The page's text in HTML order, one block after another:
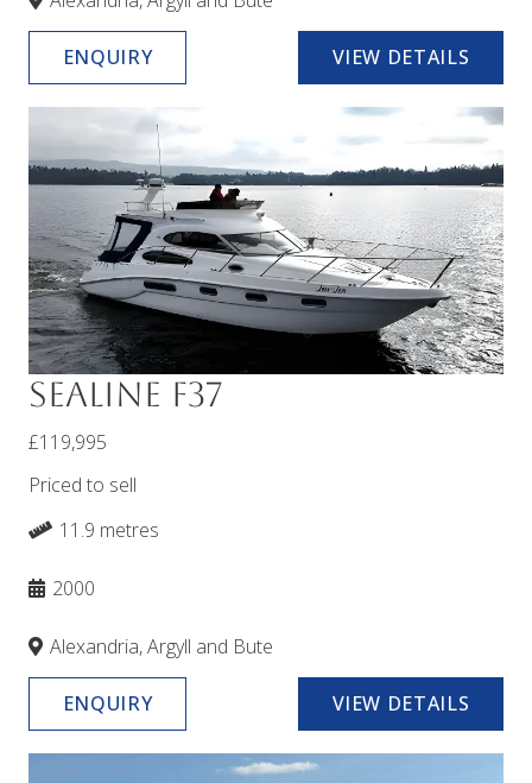
ENQUIRY VIEW DETAILS
Sealine F37
£119,995
Priced to sell
11.9 metres
2000
Alexandria, Argyll and Bute
ENQUIRY VIEW DETAILS